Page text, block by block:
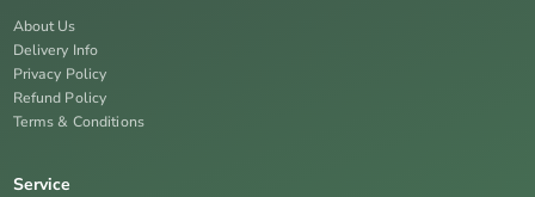
About Us
Delivery Info
Privacy Policy
Refund Policy
Terms & Conditions
Service